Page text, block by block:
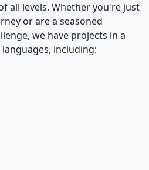
all levels. Whether you're just
or are a seasoned
we have projects in a
including: